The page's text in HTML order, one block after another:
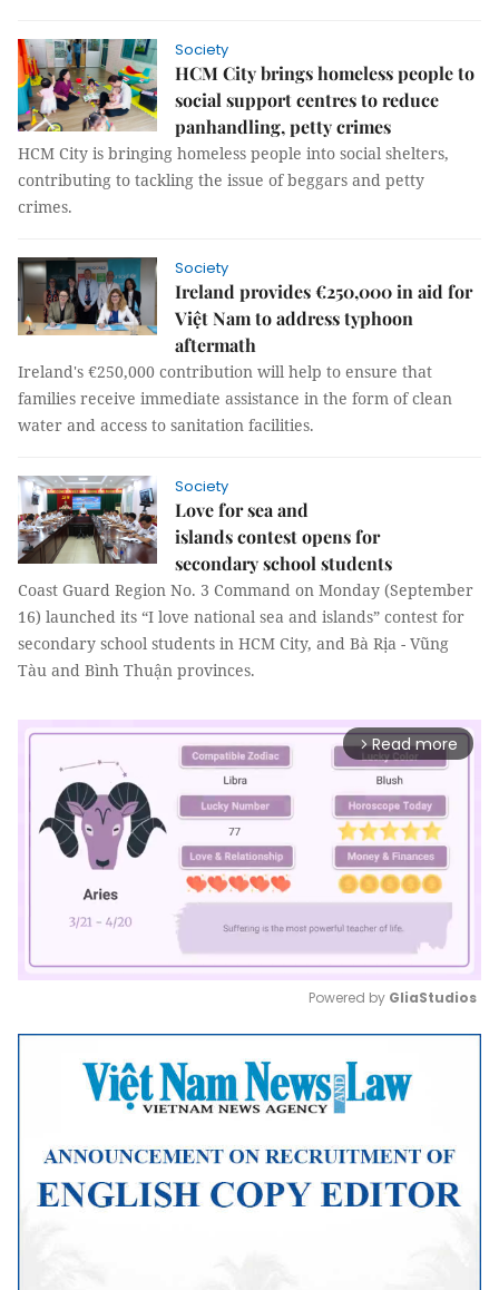
Society
HCM City brings homeless people to
social support centres to reduce
panhandling, petty crimes
HCM City is bringing homeless people into social shelters,
contributing to tackling the issue of beggars and petty
crimes.
Society
Ireland provides €250,000 in aid for
Việt Nam to address typhoon
aftermath
Ireland's €250,000 contribution will help to ensure that
families receive immediate assistance in the form of clean
water and access to sanitation facilities.
Society
Love for sea and
islands contest opens for
secondary school students
Coast Guard Region No. 3 Command on Monday (September
16) launched its “I love national sea and islands” contest for
secondary school students in HCM City, and Bà Rịa - Vũng
Tàu and Bình Thuận provinces.
arrow_forward_ios Read more
Mute
Powered by GliaStudios